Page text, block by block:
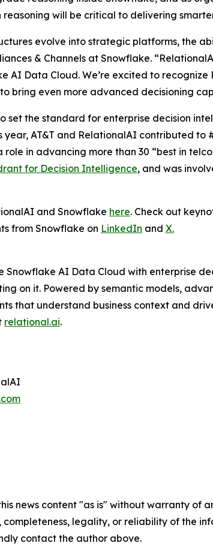
will be critical to delivering
evolve into strategic platforms, the
& Channels at Snowflake.
AI Data Cloud. We’re excited to
bring even more advanced decisioning
set the standard for enterprise decision
year, AT&T and RelationalAI contributed
in advancing more than 30 “best in
for Decision Intelligence, and was
and Snowflake here. Check out
from Snowflake on LinkedIn and X.
Snowflake AI Data Cloud with enterprise
on it. Powered by semantic models,
that understand business context and
relational.ai.
news content "as is" without warranty
completeness, legality, or reliability of the
contact the author above.